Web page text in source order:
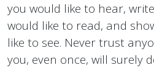
you would like to hear,
would like to read, and
like to see. Never trust
you, even once, will surely